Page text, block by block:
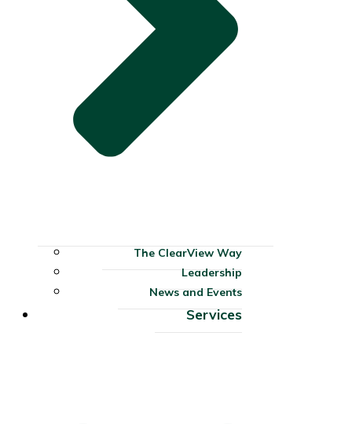
The ClearView Way
Leadership
News and Events
Services